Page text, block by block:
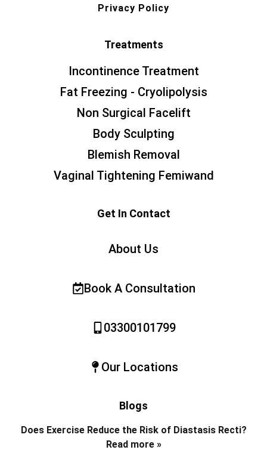
Privacy Policy
Treatments
Incontinence Treatment
Fat Freezing - Cryolipolysis
Non Surgical Facelift
Body Sculpting
Blemish Removal
Vaginal Tightening Femiwand
Get In Contact
About Us
Book A Consultation
03300101799
Our Locations
Blogs
Does Exercise Reduce the Risk of Diastasis Recti?
Read more »